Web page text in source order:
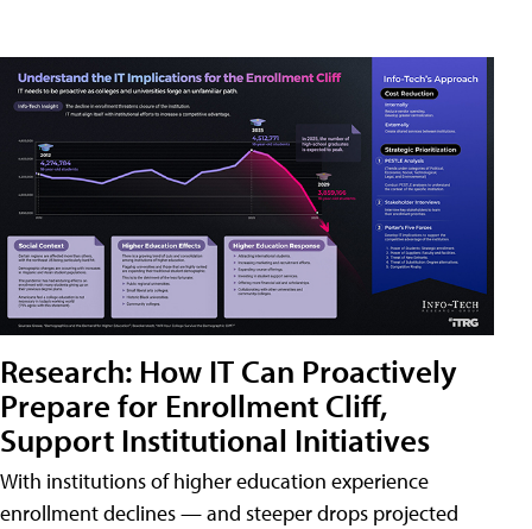
Research: How IT Can Proactively
Prepare for Enrollment Cliff,
Support Institutional Initiatives
With institutions of higher education experience
enrollment declines — and steeper drops projected